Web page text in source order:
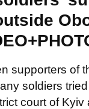
supporters of
soldiers
court of Kyiv